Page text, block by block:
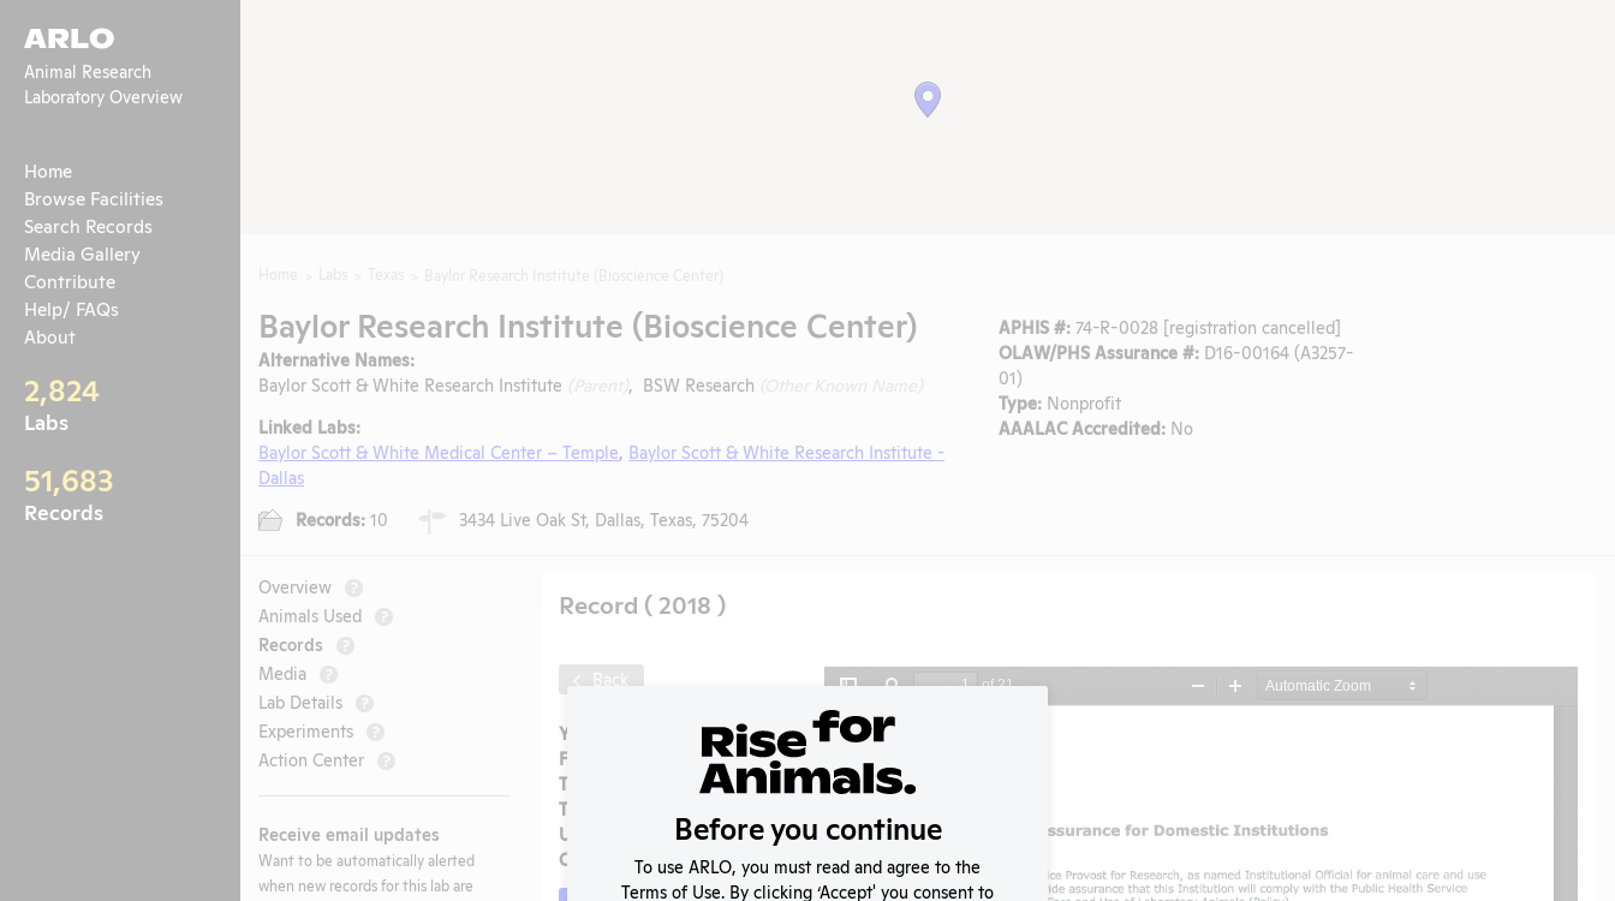
ARLO
Animal Research
Laboratory Overview
Home
Browse Facilities
Search Records
Media Gallery
Contribute
Help/ FAQs
About
2,824
Labs
51,683
Records
Baylor Research Institute (Bioscience Center)
Alternative Names:
Baylor Scott & White Research Institute
, BSW Research
Linked Labs:
Baylor Scott & White Medical Center – Temple, Baylor Scott & White Research Institute -
Dallas
Records: 10 3434 Live Oak St, Dallas, Texas, 75204
APHIS #: 74-R-0028 [registration cancelled]
OLAW/PHS Assurance #: D16-00164 (A3257-
01)
Type: Nonprofit
AAALAC Accredited: No
Overview ?
Animals Used ?
Records ?
Media ?
Lab Details ?
Experiments ?
Action Center ?
Receive email updates
Want to be automatically alerted
when new records for this lab are
Record ( 2018 )
Back
Year:
Format:
Type:
OLAW PHS Assurance
Tags:
Uploaded:
07/08/2020
Created:
07/08/2020
Before you continue
To use ARLO, you must read and agree to the
Terms of Use. By clicking ‘Accept' you consent to